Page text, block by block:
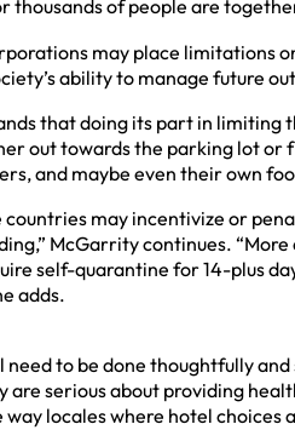
thousands of people are
may place limitations
ability to manage future
that doing its part in limiting
out towards the parking lot or
and maybe even their own
countries may incentivize or
McGarrity continues.
self-quarantine for 14-plus
adds.
to be done thoughtfully
are serious about providing
way locales where hotel